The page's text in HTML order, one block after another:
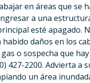
en áreas que se
a una
esté apagado.
habido daños en los
o sospecha que
427-2200. Advierta a
un área